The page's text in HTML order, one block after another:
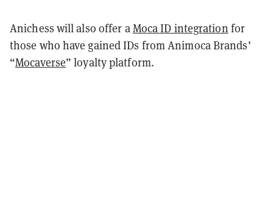
Anichess will also offer aMoca ID integration for
those who have gained IDs from Animoca Brands’
“Mocaverse” loyalty platform.